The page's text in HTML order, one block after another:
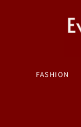
FASHION